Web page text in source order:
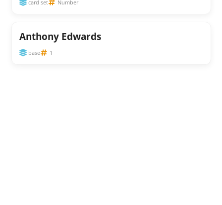
card set Number
Anthony Edwards
base 1